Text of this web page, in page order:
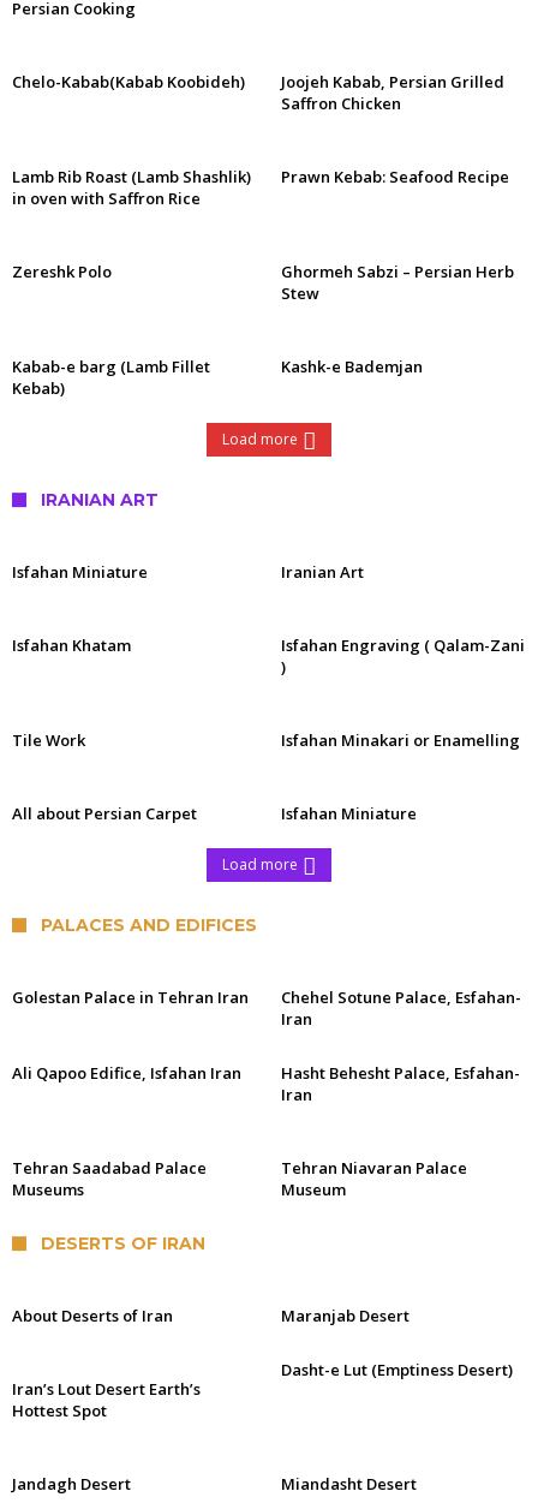
Persian Cooking
Chelo-Kabab(Kabab Koobideh)
Joojeh Kabab, Persian Grilled
Saffron Chicken
Lamb Rib Roast (Lamb Shashlik)
in oven with Saffron Rice
Prawn Kebab: Seafood Recipe
Zereshk Polo
Ghormeh Sabzi – Persian Herb
Stew
Kabab-e barg (Lamb Fillet
Kebab)
Kashk-e Bademjan
Load more
IRANIAN ART
Isfahan Miniature Iranian Art
Isfahan Khatam
Isfahan Engraving ( Qalam-Zani
)
Tile Work Isfahan Minakari or Enamelling
All about Persian Carpet Isfahan Miniature
Load more
PALACES AND EDIFICES
Golestan Palace in Tehran Iran
Chehel Sotune Palace, Esfahan-
Iran
Ali Qapoo Edifice, Isfahan Iran
Hasht Behesht Palace, Esfahan-
Iran
Tehran Saadabad Palace
Museums
Tehran Niavaran Palace
Museum
DESERTS OF IRAN
About Deserts of Iran Maranjab Desert
Iran’s Lout Desert Earth’s
Hottest Spot
Dasht-e Lut (Emptiness Desert)
Jandagh Desert Miandasht Desert